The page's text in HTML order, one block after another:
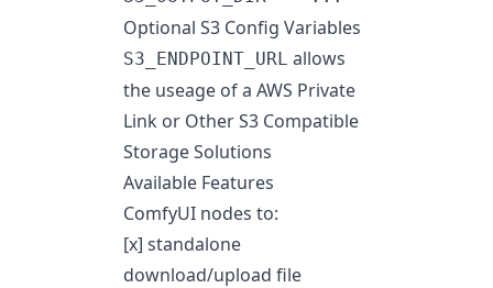
Optional S3 Config Variables
S3_ENDPOINT_URL allows
the useage of a AWS Private
Link or Other S3 Compatible
Storage Solutions
Available Features
ComfyUI nodes to:
[x] standalone
download/upload file